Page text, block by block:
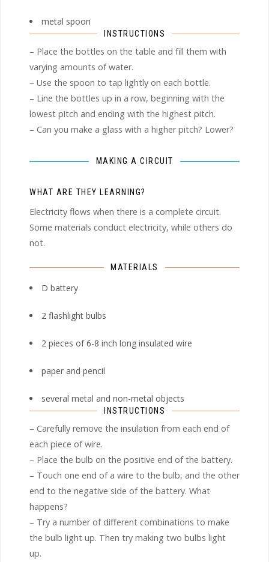
metal spoon
INSTRUCTIONS
– Place the bottles on the table and fill them with
varying amounts of water.
– Use the spoon to tap lightly on each bottle.
– Line the bottles up in a row, beginning with the
lowest pitch and ending with the highest pitch.
– Can you make a glass with a higher pitch? Lower?
MAKING A CIRCUIT
WHAT ARE THEY LEARNING?
Electricity flows when there is a complete circuit.
Some materials conduct electricity, while others do
not.
MATERIALS
D battery
2 flashlight bulbs
2 pieces of 6-8 inch long insulated wire
paper and pencil
several metal and non-metal objects
INSTRUCTIONS
– Carefully remove the insulation from each end of
each piece of wire.
– Place the bulb on the positive end of the battery.
– Touch one end of a wire to the bulb, and the other
end to the negative side of the battery. What
happens?
– Try a number of different combinations to make
the bulb light up. Then try making two bulbs light
up.